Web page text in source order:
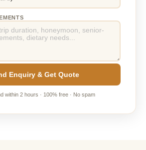
Enquiry & Get Quote
within 2 hours · 100% free · No spam